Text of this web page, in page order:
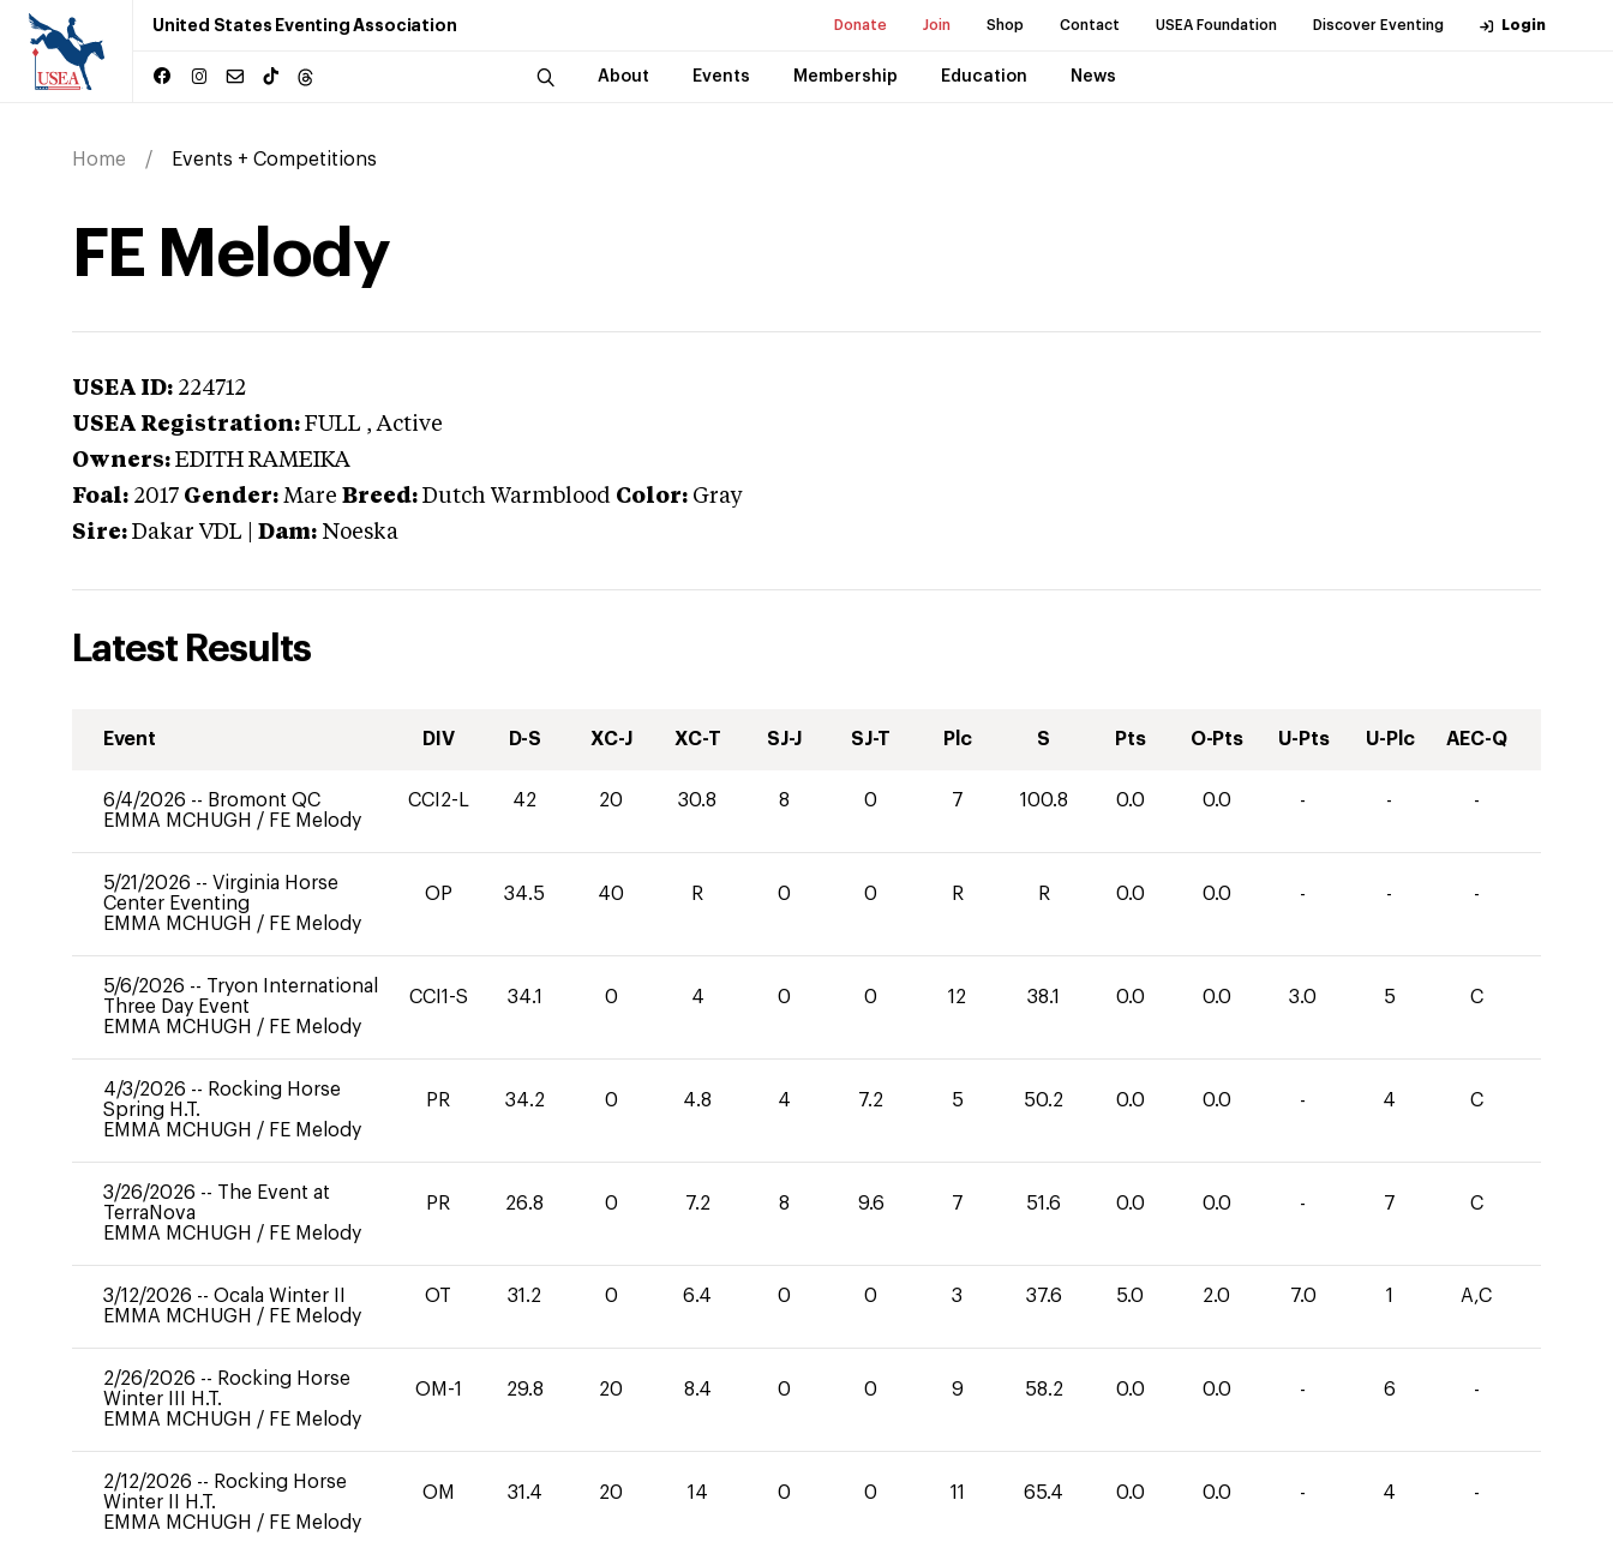
United States Eventing Association Donate Join Shop Contact USEA Foundation Discover Eventing Login
About Events Membership Education News
Home Events + Competitions
FE Melody
USEA ID: 224712
USEA Registration: FULL , Active
Owners: EDITH RAMEIKA
Foal: 2017 Gender: Mare Breed: Dutch Warmblood Color: Gray
Sire: Dakar VDL Dam: Noeska
Latest Results
Event DIV D-S XC-J XC-T SJ-J SJ-T Plc S Pts O-Pts U-Pts U-Plc AEC-Q
6/4/2026 -- Bromont QC
EMMA MCHUGH / FE Melody
CCI2-L 42 20 30.8 8 0 7 100.8 0.0 0.0 - - -
5/21/2026 -- Virginia Horse
Center Eventing
EMMA MCHUGH / FE Melody
OP 34.5 40 R 0 0 R R 0.0 0.0 - - -
5/6/2026 -- Tryon International
Three Day Event
EMMA MCHUGH / FE Melody
CCI1-S 34.1 0 4 0 0 12 38.1 0.0 0.0 3.0 5 C
4/3/2026 -- Rocking Horse
Spring H.T.
EMMA MCHUGH / FE Melody
PR 34.2 0 4.8 4 7.2 5 50.2 0.0 0.0 - 4 C
3/26/2026 -- The Event at
TerraNova
EMMA MCHUGH / FE Melody
PR 26.8 0 7.2 8 9.6 7 51.6 0.0 0.0 - 7 C
3/12/2026 -- Ocala Winter II
EMMA MCHUGH / FE Melody
OT 31.2 0 6.4 0 0 3 37.6 5.0 2.0 7.0 1 A,C
2/26/2026 -- Rocking Horse
Winter III H.T.
EMMA MCHUGH / FE Melody
OM-1 29.8 20 8.4 0 0 9 58.2 0.0 0.0 - 6 -
2/12/2026 -- Rocking Horse
Winter II H.T.
EMMA MCHUGH / FE Melody
OM 31.4 20 14 0 0 11 65.4 0.0 0.0 - 4 -